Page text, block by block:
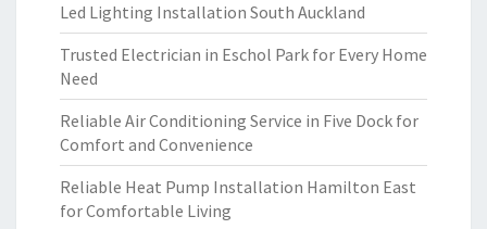
Led Lighting Installation South Auckland
Trusted Electrician in Eschol Park for Every Home
Need
Reliable Air Conditioning Service in Five Dock for
Comfort and Convenience
Reliable Heat Pump Installation Hamilton East
for Comfortable Living